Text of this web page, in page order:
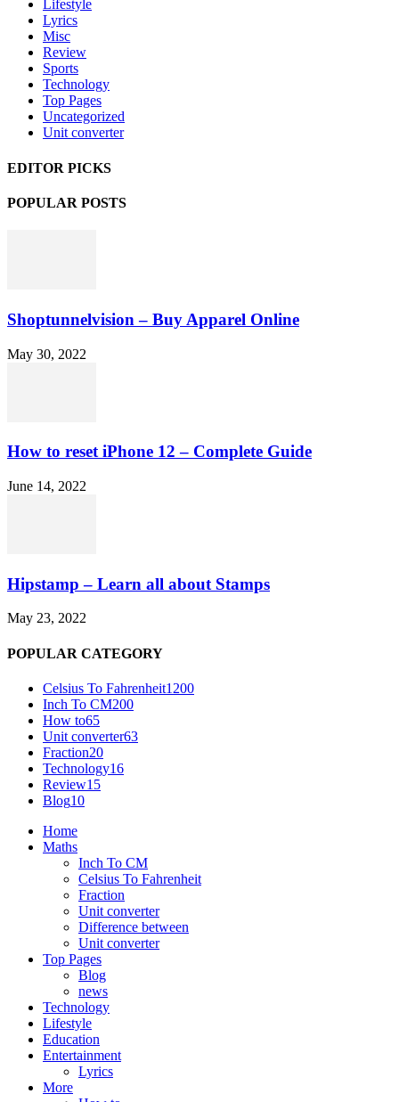
Lifestyle
Lyrics
Misc
Review
Sports
Technology
Top Pages
Uncategorized
Unit converter
EDITOR PICKS
POPULAR POSTS
Shoptunnelvision – Buy Apparel Online
May 30, 2022
How to reset iPhone 12 – Complete Guide
June 14, 2022
Hipstamp – Learn all about Stamps
May 23, 2022
POPULAR CATEGORY
Celsius To Fahrenheit1200
Inch To CM200
How to65
Unit converter63
Fraction20
Technology16
Review15
Blog10
Home
Maths
Inch To CM
Celsius To Fahrenheit
Fraction
Unit converter
Difference between
Unit converter
Top Pages
Blog
news
Technology
Lifestyle
Education
Entertainment
Lyrics
More